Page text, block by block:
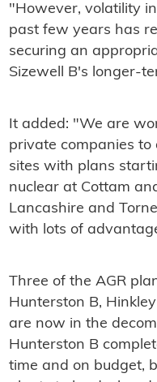
"However, volatility
past few years has
securing an
Sizewell B's longer-
It added: "We are
private companies to
sites with plans
nuclear at Cottam
Lancashire and
with lots of
Three of the AGR
Hunterston B,
are now in the
Hunterston B
time and on budget,